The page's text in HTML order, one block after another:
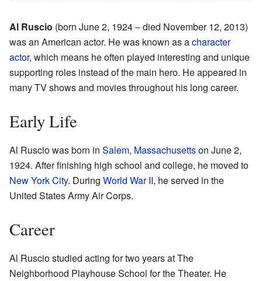
Al Ruscio (born June 2, 1924 – died November 12, 2013)
was an American actor. He was known as acharacter
actor, which means he often played interesting and unique
supporting roles instead of the main hero. He appeared in
many TV shows and movies throughout his long career.
Early Life
Al Ruscio was born in Salem, Massachusettson June 2,
1924. After finishing high school and college, he moved to
New York City. During World War II, he served in the
United States Army Air Corps.
Career
Al Ruscio studied acting for two years at The
Neighborhood Playhouse School for the Theater. He